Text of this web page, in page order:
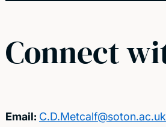
Connect
Email: C.D.Metcalf@soton.ac.uk